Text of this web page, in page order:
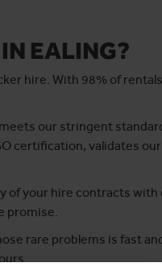
IN EALING?
hire. With 98% of
our stringent
certification, validates
of your hire contracts with
promise.
rare problems is fast